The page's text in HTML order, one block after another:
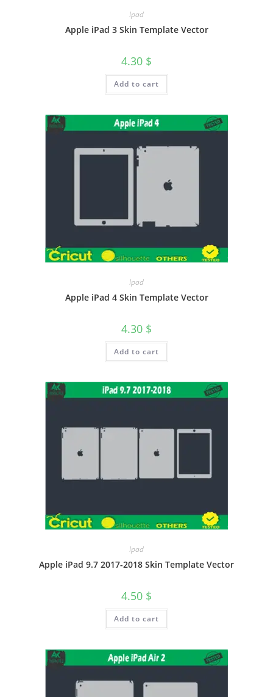
Ipad
Apple iPad 3 Skin Template Vector
4.30 $
Add to cart
Ipad
Apple iPad 4 Skin Template Vector
4.30 $
Add to cart
Ipad
Apple iPad 9.7 2017-2018 Skin Template Vector
4.50 $
Add to cart